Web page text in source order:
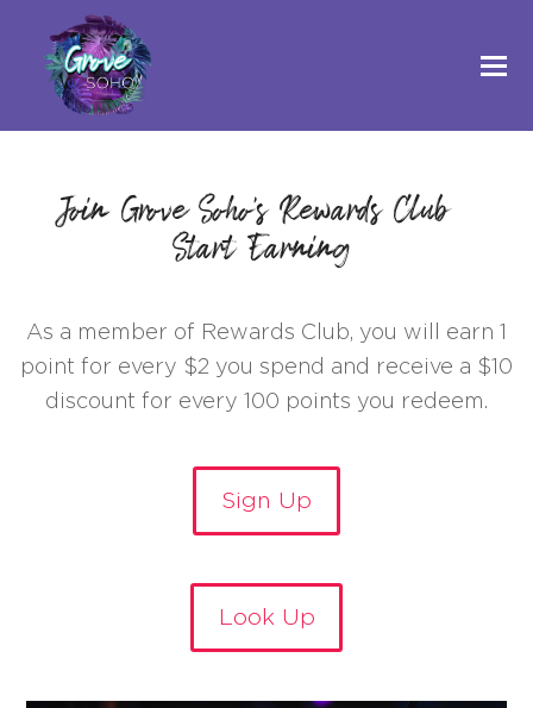
Join Grove Soho's Rewards Club &
Start Earning!
As a member of Rewards Club, you will earn 1
point for every $2 you spend and receive a $10
discount for every 100 points you redeem.
Sign Up
Look Up